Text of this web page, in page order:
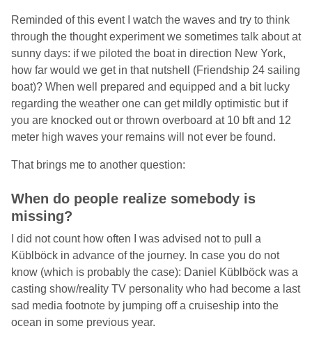
Reminded of this event I watch the waves and try to think
through the thought experiment we sometimes talk about at
sunny days: if we piloted the boat in direction New York,
how far would we get in that nutshell (Friendship 24 sailing
boat)? When well prepared and equipped and a bit lucky
regarding the weather one can get mildly optimistic but if
you are knocked out or thrown overboard at 10 bft and 12
meter high waves your remains will not ever be found.
That brings me to another question:
When do people realize somebody is
missing?
I did not count how often I was advised not to pull a
Küblböck in advance of the journey. In case you do not
know (which is probably the case): Daniel Küblböck was a
casting show/reality TV personality who had become a last
sad media footnote by jumping off a cruiseship into the
ocean in some previous year.